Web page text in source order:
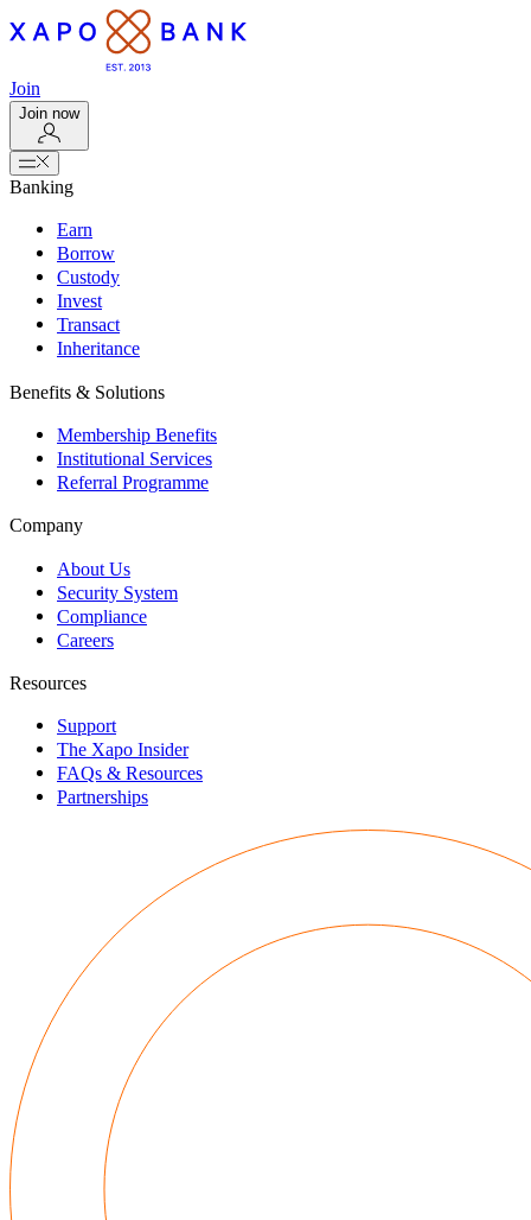
Join
Join now
Banking
Earn
Borrow
Custody
Invest
Transact
Inheritance
Benefits & Solutions
Membership Benefits
Institutional Services
Referral Programme
Company
About Us
Security System
Compliance
Careers
Resources
Support
The Xapo Insider
FAQs & Resources
Partnerships